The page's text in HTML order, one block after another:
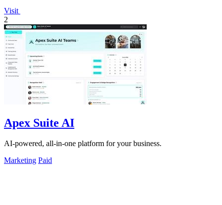
Visit
2
Apex Suite AI
AI-powered, all-in-one platform for your business.
Marketing Paid